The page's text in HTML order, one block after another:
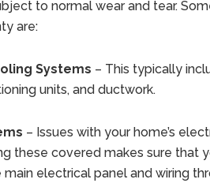
to normal wear and tear.
are:
Systems – This typically
units, and ductwork.
– Issues with your home’s
these covered makes sure that
electrical panel and wiring